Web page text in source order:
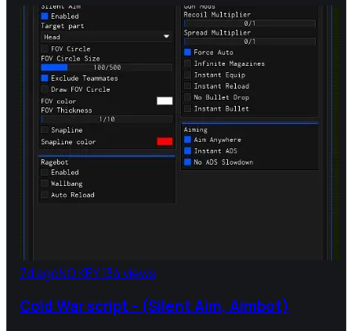
7d agoNO KEY134 views
Cold War script - (Silent Aim, Aimbot)